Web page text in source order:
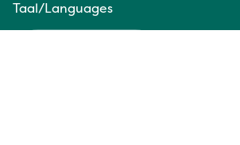
Taal/Languages